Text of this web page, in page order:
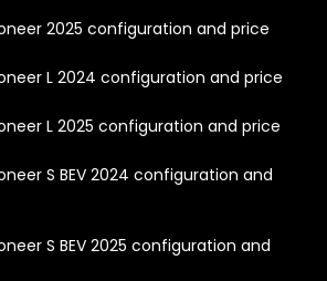
2025 configuration and price
L 2024 configuration and price
L 2025 configuration and price
S BEV 2024 configuration and
S BEV 2025 configuration and